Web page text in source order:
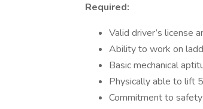
Required:
Valid driver’s license
Ability to work on
Basic mechanical
Physically able to lift
Commitment to